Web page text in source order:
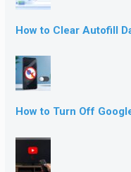
How to Clear Autofill
How to Turn Off